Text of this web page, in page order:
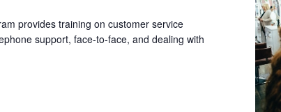
provides training on customer service
support, face-to-face, and dealing with